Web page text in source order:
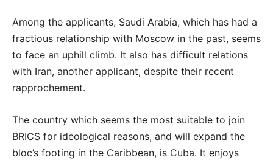
Among the applicants, Saudi Arabia, which has had a
fractious relationship with Moscow in the past, seems
to face an uphill climb. It also has difficult relations
with Iran, another applicant, despite their recent
rapprochement.
The country which seems the most suitable to join
BRICS for ideological reasons, and will expand the
bloc’s footing in the Caribbean, is Cuba. It enjoys